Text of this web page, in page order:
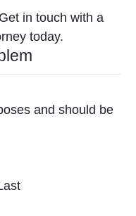
in touch with a
today.
and should be